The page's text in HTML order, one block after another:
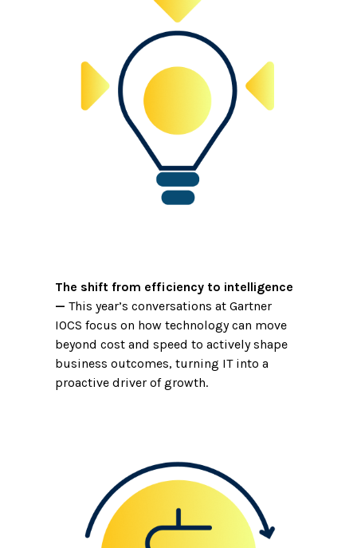
The shift from efficiency to intelligence
— This year’s conversations at Gartner
IOCS focus on how technology can move
beyond cost and speed to actively shape
business outcomes, turning IT into a
proactive driver of growth.